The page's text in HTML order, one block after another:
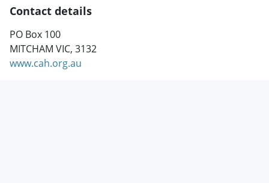
Contact details
PO Box 100
MITCHAM VIC, 3132
www.cah.org.au